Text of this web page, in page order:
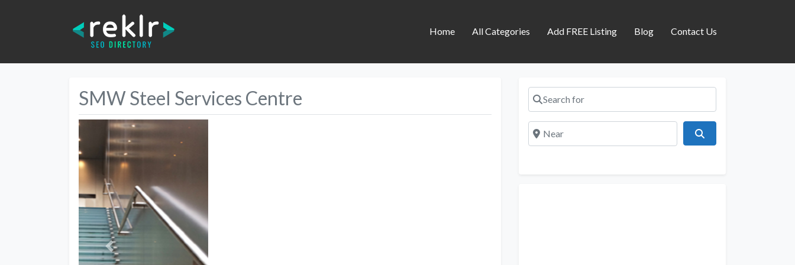
Home All Categories Add FREE Listing Blog Contact Us
SMW Steel Services Centre
Previous
Search for
Near